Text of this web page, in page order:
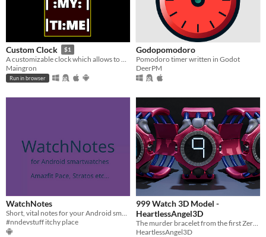
Custom Clock $1
A customizable clock which allows to build your very own layout.
Maingron
Run in browser
Godopomodoro
Pomodoro timer written in Godot
DeerPM
WatchNotes
#nndevstuff itchy place
999 Watch 3D Model -
HeartlessAngel3D
HeartlessAngel3D